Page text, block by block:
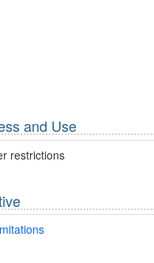
and Use
restrictions